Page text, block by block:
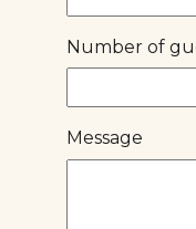
Number of
Message